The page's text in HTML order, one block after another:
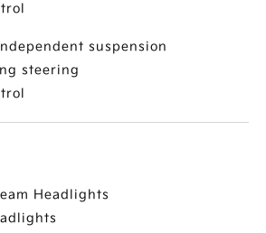
suspension
steering
Headlights